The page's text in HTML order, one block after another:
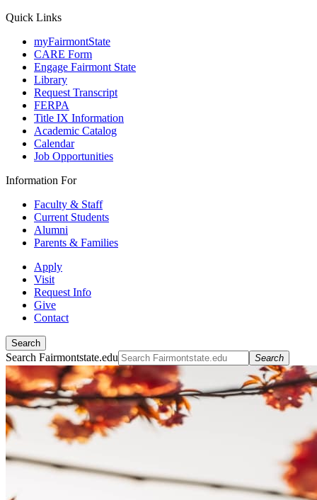
Quick Links
myFairmontState
CARE Form
Engage Fairmont State
Library
Request Transcript
FERPA
Title IX Information
Academic Catalog
Calendar
Job Opportunities
Information For
Faculty & Staff
Current Students
Alumni
Parents & Families
Apply
Visit
Request Info
Give
Contact
Search
Search Fairmontstate.edu Search